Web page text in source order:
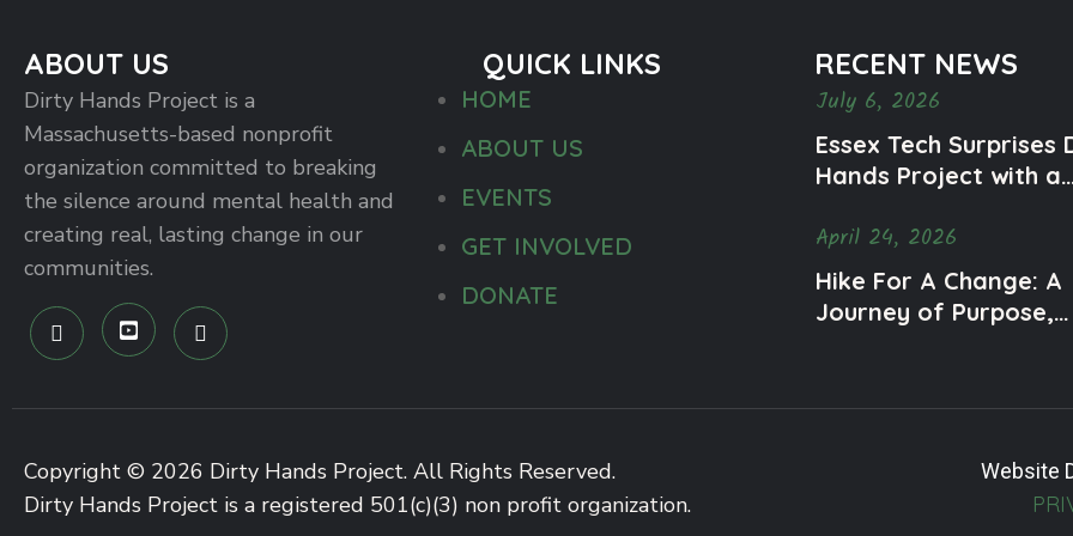
ABOUT US
Dirty Hands Project is a
Massachusetts-based nonprofit
organization committed to breaking
the silence around mental health and
creating real, lasting change in our
communities.
QUICK LINKS
HOME
ABOUT US
EVENTS
GET INVOLVED
DONATE
RECENT NEWS
July 6, 2026
Essex Tech Surprises
Hands Project with a
Honoring Ty and
Health Awareness
April 24, 2026
Hike For A Change: A
Journey of Purpose,
Copyright © 2026 Dirty Hands Project. All Rights Reserved.
Dirty Hands Project is a registered 501(c)(3) non profit organization.
Website